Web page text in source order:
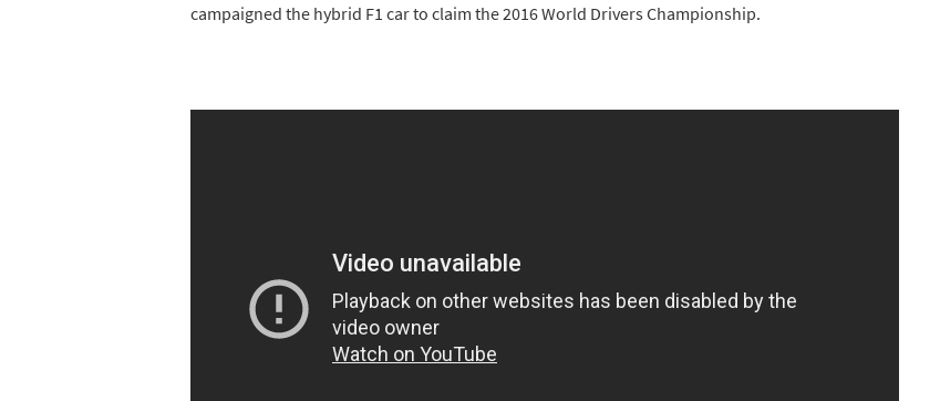
campaigned the hybrid F1 car to claim the 2016 World Drivers Championship.